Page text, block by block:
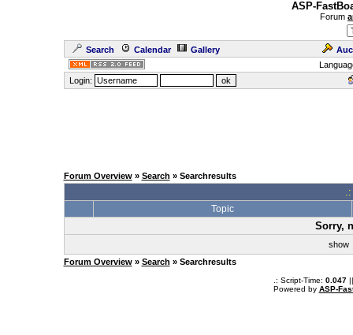
ASP-
Forum
Search Calendar Gallery
Login:
Forum Overview» Search » Searchresults
Topic
Sorry,
show
Forum Overview» Search » Searchresults
.: Script-Time: 0.047||
Powered by ASP-